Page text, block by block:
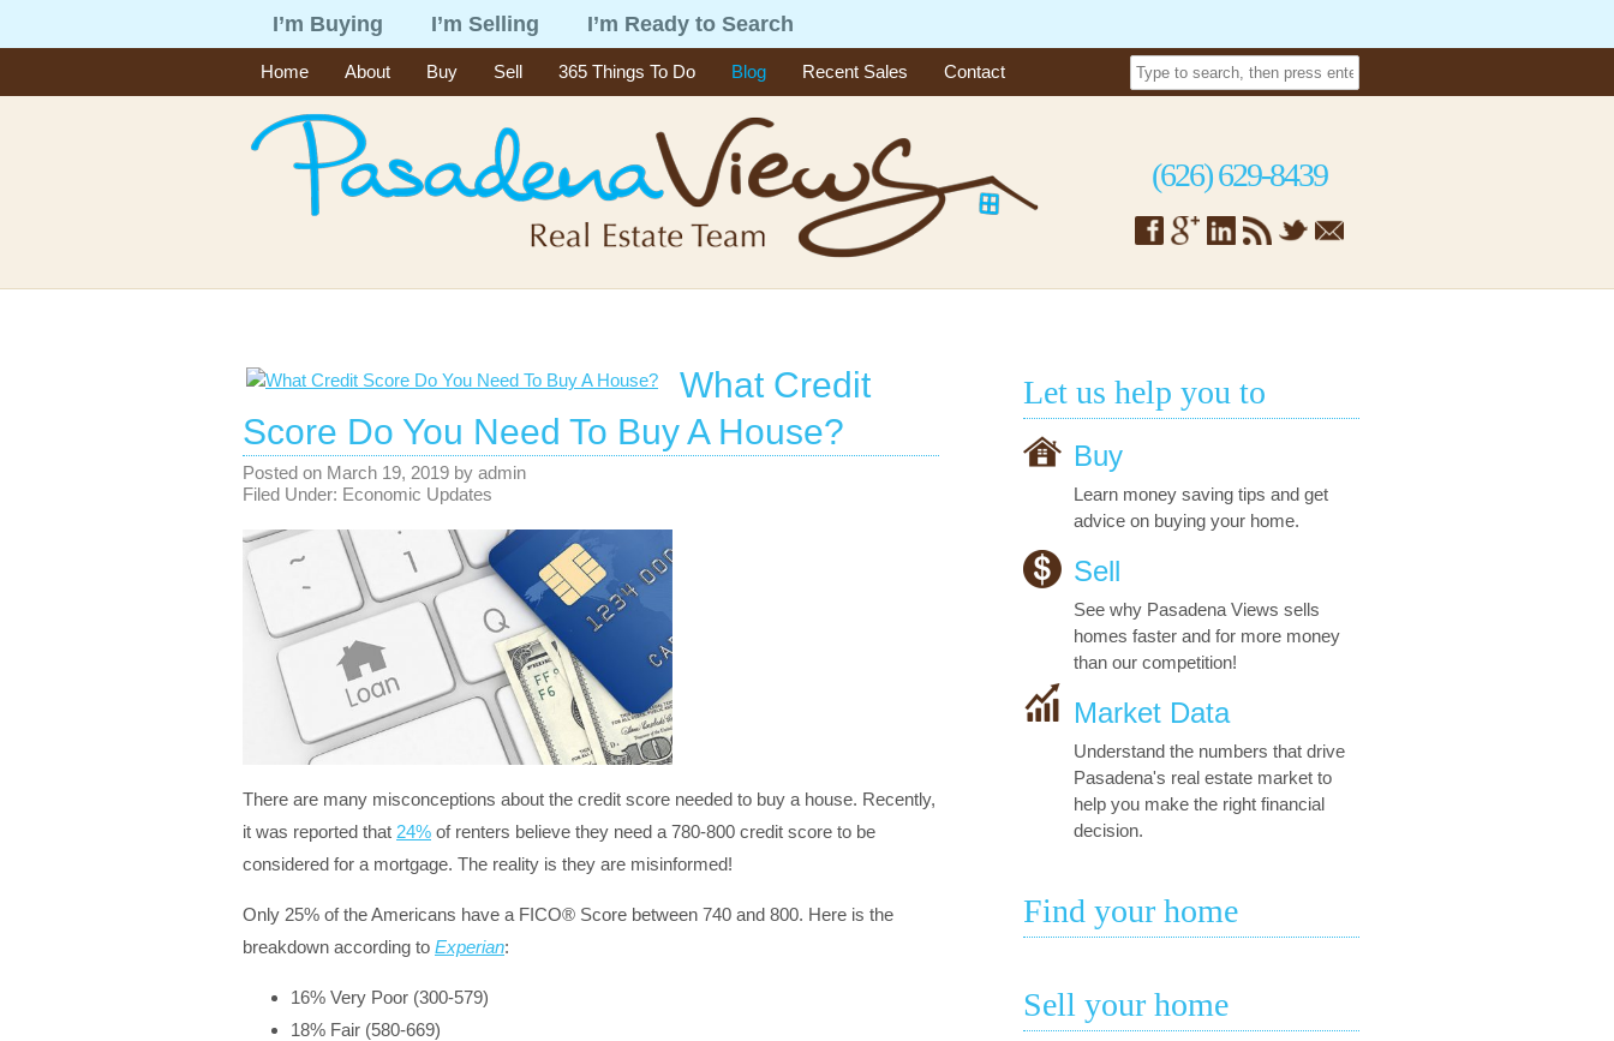
I’m Buying I’m Selling I’m Ready to Search
Home About Buy Sell 365 Things To Do Blog Recent Sales Contact
(626) 629-8439
What Credit
Score Do You Need To Buy A House?
Posted on March 19, 2019 by admin
Filed Under: Economic Updates
There are many misconceptions about the credit score needed to buy a house. Recently,
it was reported that 24% of renters believe they need a 780-800 credit score to be
considered for a mortgage. The reality is they are misinformed!
Only 25% of the Americans have a FICO® Score between 740 and 800. Here is the
breakdown according to Experian:
16% Very Poor (300-579)
18% Fair (580-669)
Let us help you to
Buy
Learn money saving tips and get
advice on buying your home.
Sell
See why Pasadena Views sells
homes faster and for more money
than our competition!
Market Data
Understand the numbers that drive
Pasadena's real estate market to
help you make the right financial
decision.
Find your home
Sell your home